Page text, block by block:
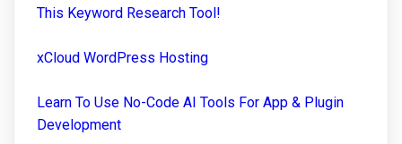
This Keyword Research Tool!
xCloud WordPress Hosting
Learn To Use No-Code AI Tools For App & Plugin
Development